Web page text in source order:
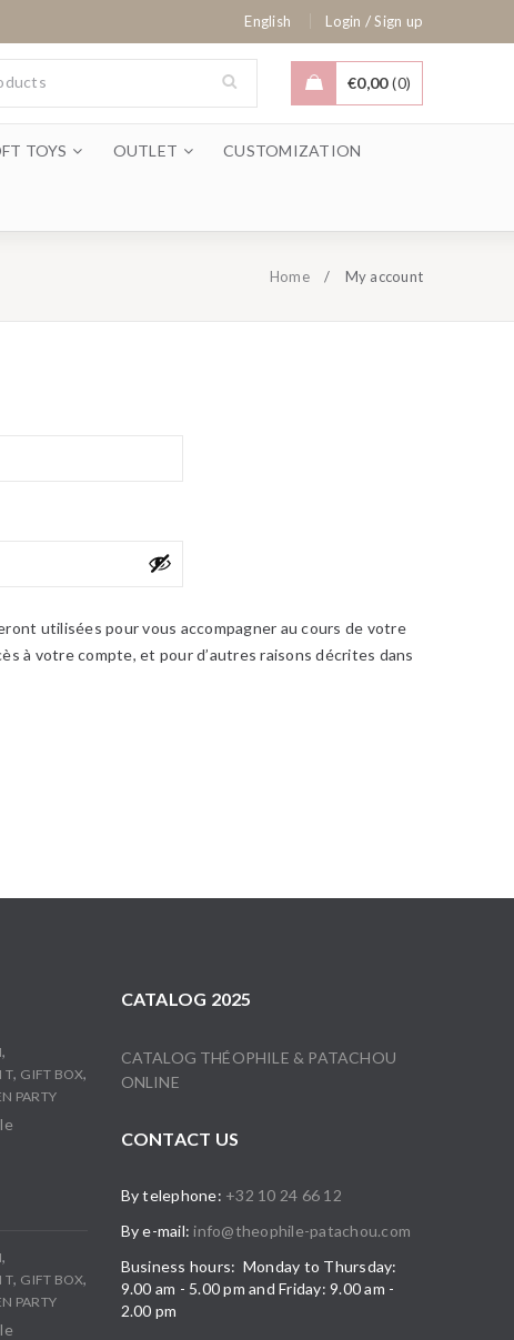
English Login /Sign up
€0,00 0
TOYS OUTLET CUSTOMIZATION
Home / My account
utilisées pour vous accompagner au cours de votre
à votre compte, et pour d’autres raisons décrites dans
,
T, GIFT BOX,
PARTY
,
T, GIFT BOX,
PARTY
CATALOG 2025
CATALOG THÉOPHILE & PATACHOU
ONLINE
CONTACT US
By telephone: +32 10 24 66 12
By e-mail: info@theophile-patachou.com
Business hours: Monday to Thursday:
9.00 am - 5.00 pm and Friday: 9.00 am -
2.00 pm